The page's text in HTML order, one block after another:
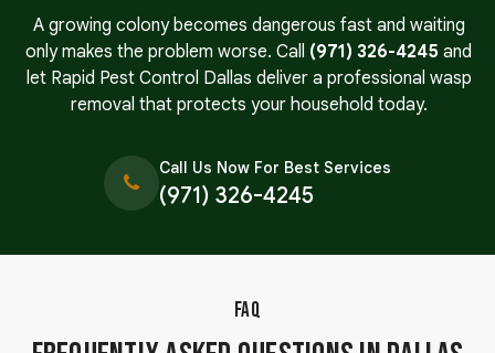
A growing colony becomes dangerous fast and waiting
only makes the problem worse. Call (971) 326-4245 and
let Rapid Pest Control Dallas deliver a professional wasp
removal that protects your household today.
Call Us Now For Best Services
(971) 326-4245
FAQ